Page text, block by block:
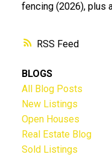
RSS
fencing (2026), plus
BLOGS
All Blog Posts
New Listings
Open Houses
Real Estate Blog
Sold Listings